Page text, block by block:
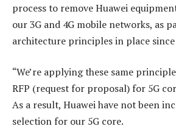
process to remove Huawei
our 3G and 4G mobile networks, as
architecture principles in place since
“We’re applying these same
RFP (request for proposal) for 5G
As a result, Huawei have not been
selection for our 5G core.